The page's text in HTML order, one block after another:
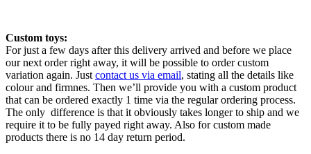
Custom toys:
For just a few days after this delivery arrived and before we place
our next order right away, it will be possible to order custom
variation again. Just contact us via email, stating all the details like
colour and firmnes. Then we’ll provide you with a custom product
that can be ordered exactly 1 time via the regular ordering process.
The only difference is that it obviously takes longer to ship and we
require it to be fully payed right away. Also for custom made
products there is no 14 day return period.